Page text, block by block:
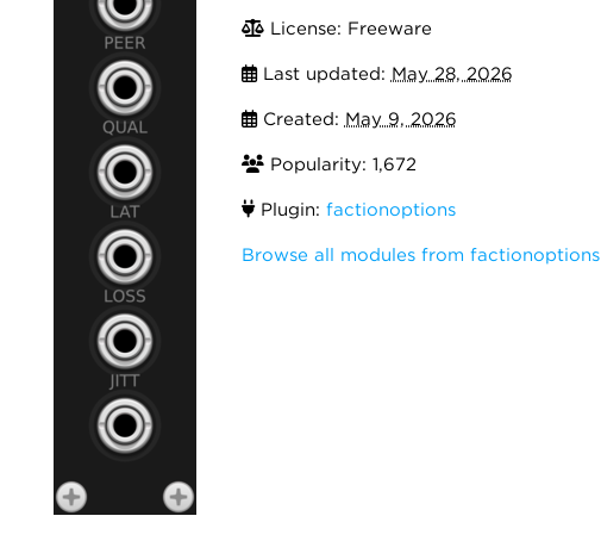
License: Freeware
Last updated: May 28, 2026
Created: May 9, 2026
Popularity: 1,672
Plugin: factionoptions
Browse all modules from factionoptions